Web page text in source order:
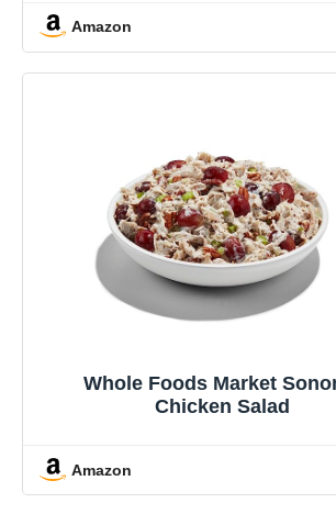
Amazon
Whole Foods Market
Chicken Salad
Amazon